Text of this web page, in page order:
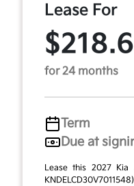
Lease For
for 24 months
Term
Due at
Lease this 2027 Kia